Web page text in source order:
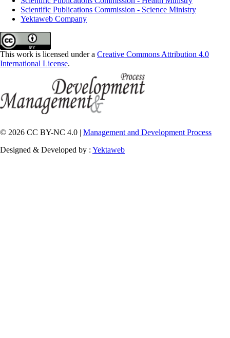
Scientific Publications Commission - Science Ministry
Yektaweb Company
This work is licensed under a Creative Commons Attribution 4.0
International License.
© 2026 CC BY-NC 4.0 | Management and Development Process
Designed & Developed by : Yektaweb